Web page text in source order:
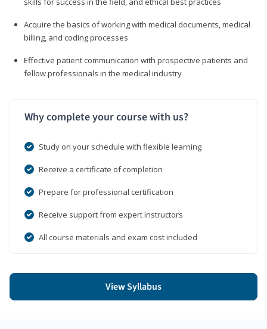
Acquire the basics of working with medical documents, medical
billing, and coding processes
Effective patient communication with prospective patients and
fellow professionals in the medical industry
Why complete your course with us?
Study on your schedule with flexible learning
Receive a certificate of completion
Prepare for professional certification
Receive support from expert instructors
All course materials and exam cost included
View Syllabus